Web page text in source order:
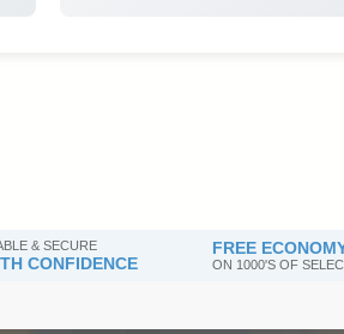
& SECURE
CONFIDENCE
FREE
ON 1000'S OF